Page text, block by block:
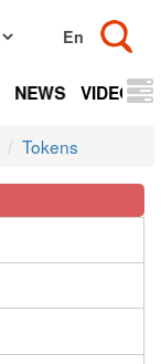
NEWS VIDEOS
Tokens